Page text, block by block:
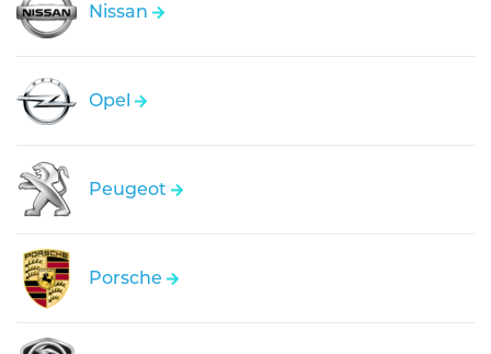
Nissan
Opel
Peugeot
Porsche